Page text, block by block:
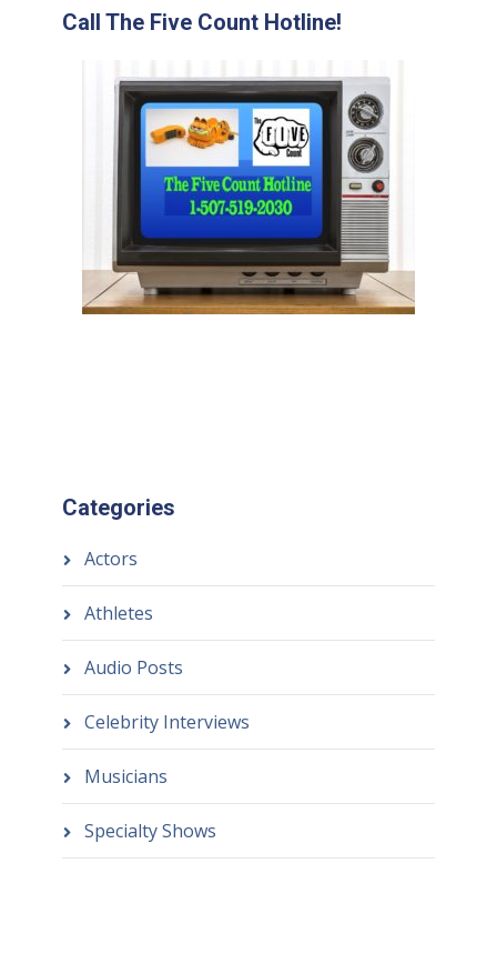
Call The Five Count Hotline!
Categories
Actors
Athletes
Audio Posts
Celebrity Interviews
Musicians
Specialty Shows